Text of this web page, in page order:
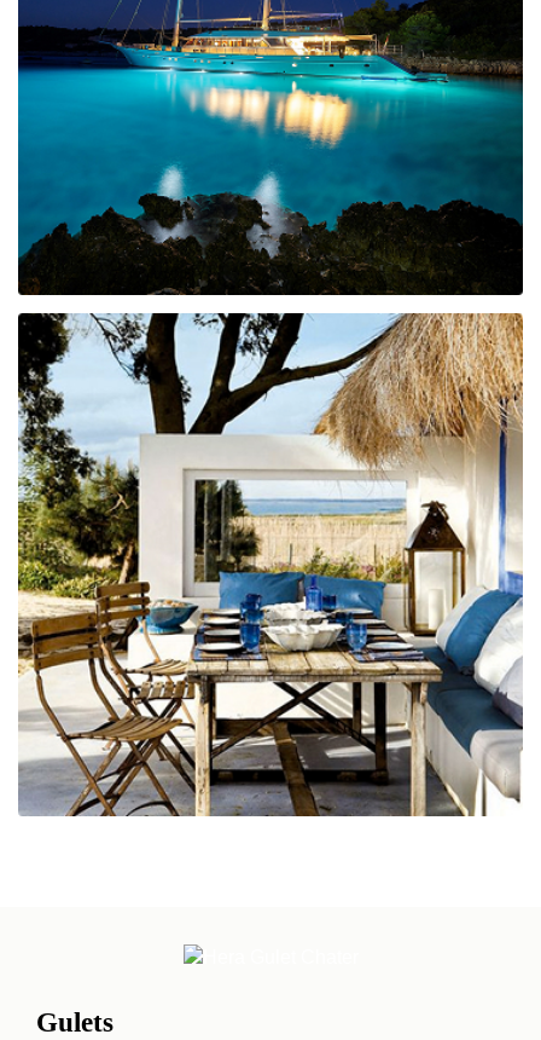
Gulets